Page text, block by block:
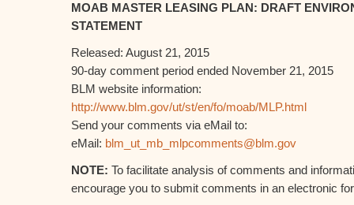
MOAB MASTER LEASING PLAN: DRAFT
STATEMENT
Released: August 21, 2015
90-day comment period ended November 21, 2015
BLM website information:
http://www.blm.gov/ut/st/en/fo/moab/MLP.html
Send your comments via eMail to:
eMail: blm_ut_mb_mlpcomments@blm.gov
NOTE: To facilitate analysis of comments and
encourage you to submit comments in an electronic